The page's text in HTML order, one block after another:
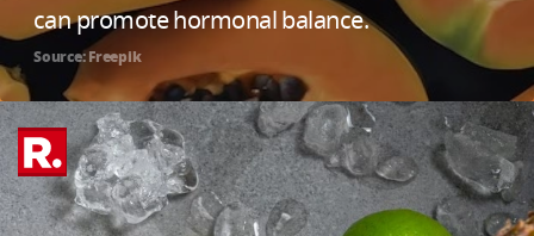
can promote hormonal balance.
Source: Freepik